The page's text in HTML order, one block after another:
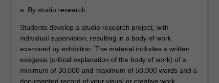
a. By studio research
Students develop a studio research project, with
individual supervision, resulting in a body of work
examined by exhibition. The material includes a written
exegesis (critical explanation of the body of work) of a
minimum of 30,000 and maximum of 50,000 words and a
documented record of your visual or creative work.